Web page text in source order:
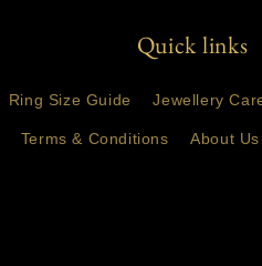
Quick links
Ring Size Guide Jewellery
Terms & Conditions About Us